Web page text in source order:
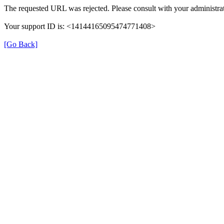
The requested URL was rejected. Please consult with your
Your support ID is: <14144165095474771408>
[Go Back]